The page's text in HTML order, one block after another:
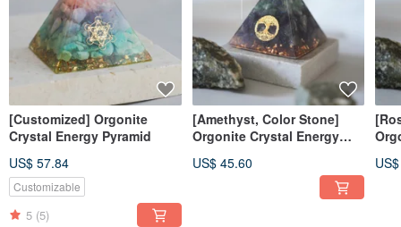
[Customized] Orgonite
Crystal Energy Pyramid
US$ 57.84
Customizable
5 (5)
[Amethyst, Color Stone]
Orgonite Crystal Energy
US$ 45.60